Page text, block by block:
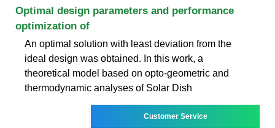
Optimal design parameters and performance
optimization of
An optimal solution with least deviation from the
ideal design was obtained. In this work, a
theoretical model based on opto-geometric and
thermodynamic analyses of Solar Dish
Customer Service